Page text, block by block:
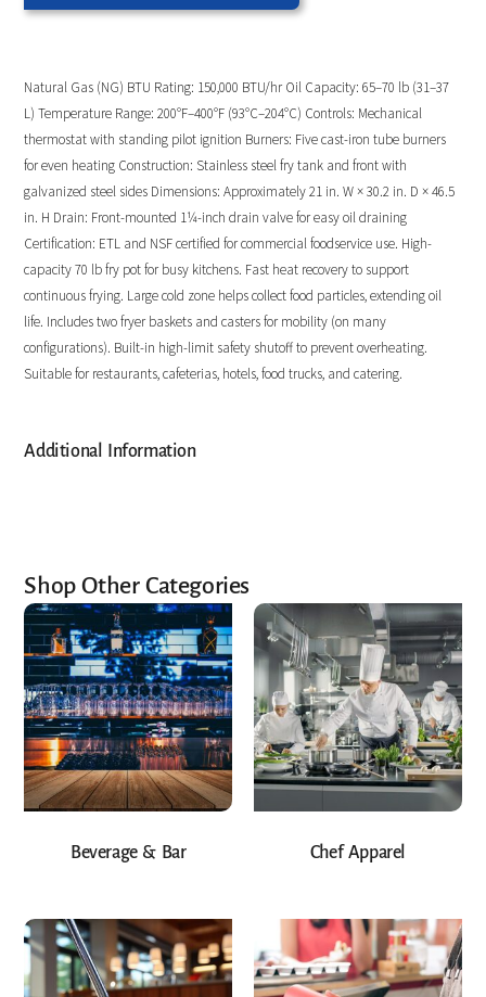
Natural Gas (NG) BTU Rating: 150,000 BTU/hr Oil Capacity: 65–70 lb (31–37
L) Temperature Range: 200°F–400°F (93°C–204°C) Controls: Mechanical
thermostat with standing pilot ignition Burners: Five cast-iron tube burners
for even heating Construction: Stainless steel fry tank and front with
galvanized steel sides Dimensions: Approximately 21 in. W × 30.2 in. D × 46.5
in. H Drain: Front-mounted 1¼-inch drain valve for easy oil draining
Certification: ETL and NSF certified for commercial foodservice use. High-
capacity 70 lb fry pot for busy kitchens. Fast heat recovery to support
continuous frying. Large cold zone helps collect food particles, extending oil
life. Includes two fryer baskets and casters for mobility (on many
configurations). Built-in high-limit safety shutoff to prevent overheating.
Suitable for restaurants, cafeterias, hotels, food trucks, and catering.
Additional Information
Shop Other Categories
Beverage & Bar Chef Apparel